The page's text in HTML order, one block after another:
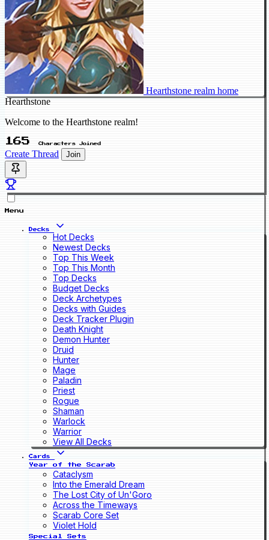
Hearthstone realm home
Hearthstone
Welcome to the Hearthstone realm!
165 Characters Joined
Create Thread Join
Menu
Decks
Hot Decks
Newest Decks
Top This Week
Top This Month
Top Decks
Budget Decks
Deck Archetypes
Decks with Guides
Deck Tracker Plugin
Death Knight
Demon Hunter
Druid
Hunter
Mage
Paladin
Priest
Rogue
Shaman
Warlock
Warrior
View All Decks
Cards
Year of the Scarab
Cataclysm
Into the Emerald Dream
The Lost City of Un'Goro
Across the Timeways
Scarab Core Set
Violet Hold
Special Sets